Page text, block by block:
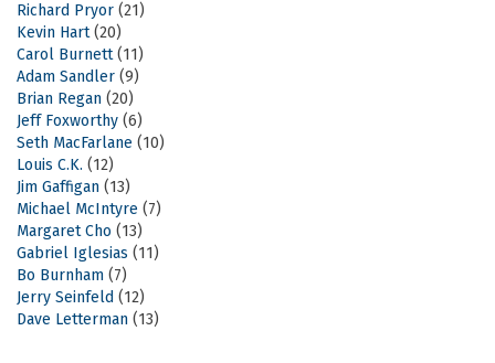
Richard Pryor (21)
Kevin Hart(20)
Carol Burnett(11)
Adam Sandler (9)
Brian Regan (20)
Jeff Foxworthy (6)
Seth MacFarlane (10)
Louis C.K. (12)
Jim Gaffigan (13)
Michael McIntyre (7)
Margaret Cho (13)
Gabriel Iglesias (11)
Bo Burnham (7)
Jerry Seinfeld (12)
Dave Letterman (13)